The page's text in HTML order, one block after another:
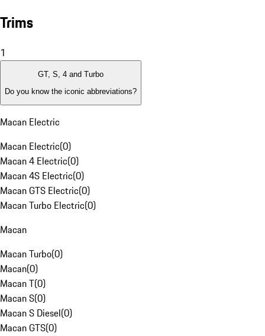
Trims
1
GT, S, 4 and Turbo
Do you know the iconic abbreviations?
Macan Electric
Macan Electric(0)
Macan 4 Electric(0)
Macan 4S Electric(0)
Macan GTS Electric(0)
Macan Turbo Electric(0)
Macan
Macan Turbo(0)
Macan(0)
Macan T(0)
Macan S(0)
Macan S Diesel(0)
Macan GTS(0)